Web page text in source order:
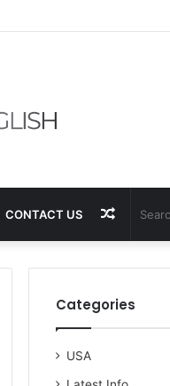
CONTACT US Random
Article
Categories
USA